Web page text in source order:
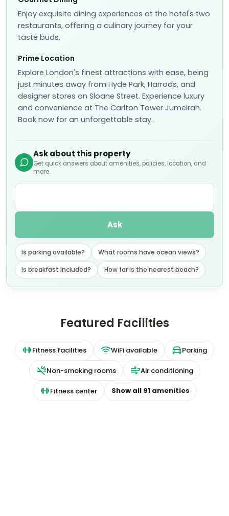
Enjoy exquisite dining experiences at the hotel's two
restaurants, offering a culinary journey for your
taste buds.
Prime Location
Explore London's finest attractions with ease, being
just minutes away from Hyde Park, Harrods, and
designer stores on Sloane Street. Experience luxury
and convenience at The Carlton Tower Jumeirah.
Book now for an unforgettable stay.
Ask about this property
Get quick answers about amenities, policies, location, and
more.
Ask
Is parking available?
What rooms have ocean views?
Is breakfast included?
How far is the nearest beach?
Featured Facilities
Fitness facilities WiFi available Parking
Non-smoking rooms Air conditioning
Fitness center Show all 91amenities